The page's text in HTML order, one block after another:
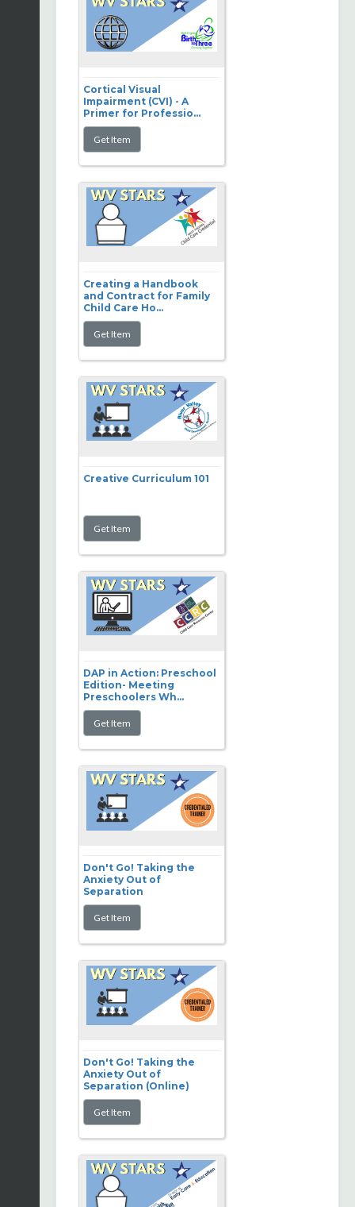
Cortical Visual
Impairment (CVI) - A
Primer for Professio...
Creating a Handbook
and Contract for Family
Child Care Ho...
Creative Curriculum 101
DAP in Action: Preschool
Edition- Meeting
Preschoolers Wh...
Don't Go! Taking the
Anxiety Out of
Separation
Don't Go! Taking the
Anxiety Out of
Separation (Online)